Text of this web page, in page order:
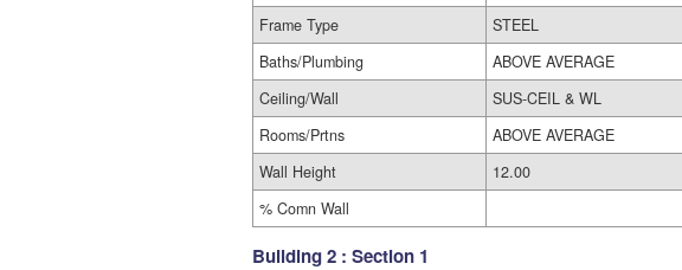
Frame Type
STEEL
Baths/Plumbing
ABOVE AVERAGE
Ceiling/Wall
SUS-CEIL & WL
Rooms/Prtns
ABOVE AVERAGE
Wall Height
12.00
% Comn Wall
Building 2 : Section 1